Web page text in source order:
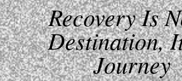
Recovery Is
Destination,
Journey